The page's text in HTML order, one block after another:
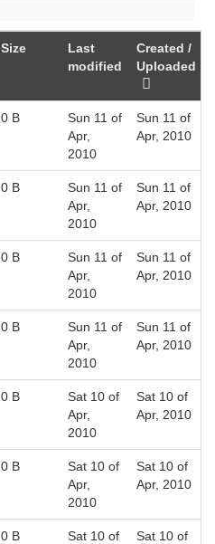
Size
Last
modified
Created /
Uploaded
0 B
Sun 11 of
Apr,
2010
Sun 11 of
Apr, 2010
0 B
Sun 11 of
Apr,
2010
Sun 11 of
Apr, 2010
0 B
Sun 11 of
Apr,
2010
Sun 11 of
Apr, 2010
0 B
Sun 11 of
Apr,
2010
Sun 11 of
Apr, 2010
0 B
Sat 10 of
Apr,
2010
Sat 10 of
Apr, 2010
0 B
Sat 10 of
Apr,
2010
Sat 10 of
Apr, 2010
0 B
Sat 10 of
Sat 10 of